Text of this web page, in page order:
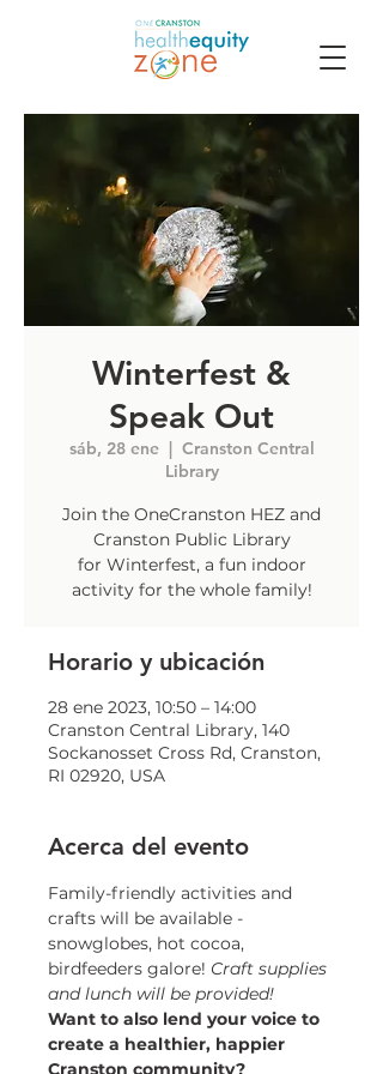
Winterfest &
Speak Out
sáb, 28 ene
  |
Cranston Central
Library
Join the OneCranston HEZ and
Cranston Public Library
for Winterfest, a fun indoor
activity for the whole family!
Horario y ubicación
28 ene 2023, 10:50 – 14:00
Cranston Central Library, 140
Sockanosset Cross Rd, Cranston,
RI 02920, USA
Acerca del evento
Family-friendly activities and
crafts will be available -
snowglobes, hot cocoa,
birdfeeders galore! Craft supplies
and lunch will be provided!
Want to also lend your voice to
create a healthier, happier
Cranston community?